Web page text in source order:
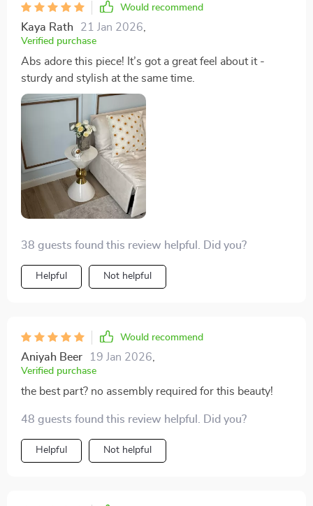
Would recommend
Kaya Rath 21 Jan 2026
Verified purchase
Abs adore this piece! It’s got a great feel about it -
sturdy and stylish at the same time.
38 guests found this review helpful. Did you?
Helpful Not helpful
Would recommend
Aniyah Beer 19 Jan 2026
Verified purchase
the best part? no assembly required for this beauty!
48 guests found this review helpful. Did you?
Helpful Not helpful